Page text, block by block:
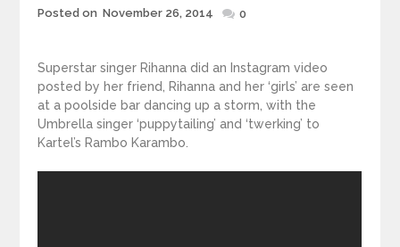
Posted
Posted on November 26, 2014 0
Superstar singer Rihanna did an Instagram video
posted by her friend, Rihanna and her ‘girls’ are seen
at a poolside bar dancing up a storm, with the
Umbrella singer ‘puppytailing’ and ‘twerking’ to
Kartel’s Rambo Karambo.